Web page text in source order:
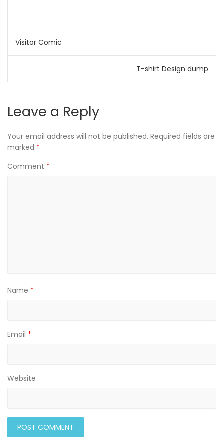
Visitor Comic
T-shirt Design dump
Leave a Reply
Your email address will not be published. Required fields are
marked *
Comment *
Name *
Email *
Website